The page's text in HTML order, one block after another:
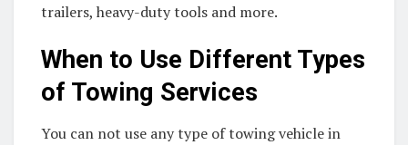
trailers, heavy-duty tools and more.
When to Use Different Types
of Towing Services
You can not use any type of towing vehicle in